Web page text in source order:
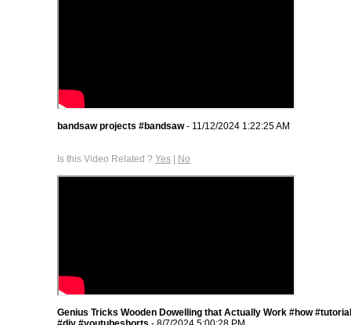
bandsaw projects #bandsaw- 11/12/2024 1:22:25 AM
Is this Video Related ? Yes | No
Genius Tricks Wooden Dowelling that Actually Work #how